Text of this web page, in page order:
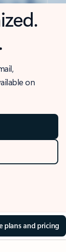
on
plans and pricing